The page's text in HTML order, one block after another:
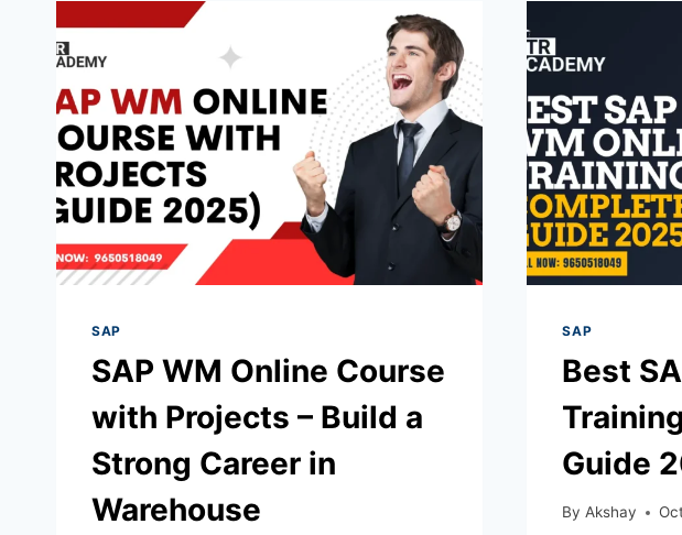
SAP
SAP WM Online Course
with Projects – Build a
Strong Career in
Warehouse
SAP
Best
Guide
By Akshay